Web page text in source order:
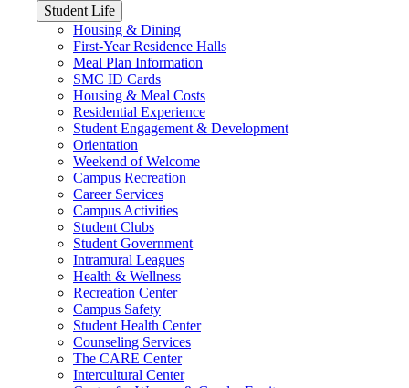
Student Life
Housing & Dining
First-Year Residence Halls
Meal Plan Information
SMC ID Cards
Housing & Meal Costs
Residential Experience
Student Engagement & Development
Orientation
Weekend of Welcome
Campus Recreation
Career Services
Campus Activities
Student Clubs
Student Government
Intramural Leagues
Health & Wellness
Recreation Center
Campus Safety
Student Health Center
Counseling Services
The CARE Center
Intercultural Center